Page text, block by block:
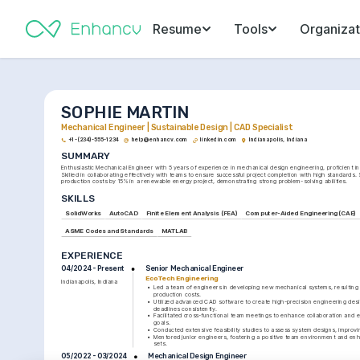
Resume Tools
SOPHIE MARTIN
Mechanical Engineer | Sustainable Design | CAD Specialist
+1-(234)-555-1234 help@enhancv.com linkedin.com Indianapolis, Indiana
SUMMARY
Enthusiastic Mechanical Engineer with 5 years of experience in mechanical design engineering, proficient in
Skilled in collaborating effectively with teams to ensure successful project completion with high standards.
production costs by 15% in a renewable energy project, demonstrating strong problem-solving abilities.
SKILLS
SolidWorks AutoCAD Finite Element Analysis (FEA) Computer-Aided Engineering (CAE)
ASME Codes and Standards MATLAB
EXPERIENCE
04/2024 - Present
Indianapolis, Indiana
Senior Mechanical Engineer
EcoTech Engineering
• Led a team of engineers in developing new mechanical systems, resulting
production costs.
• Utilized advanced CAD software to create high-precision engineering
deadlines consistently.
• Facilitated cross-functional team meetings to enhance collaboration and
goals.
• Conducted extensive feasibility studies to assess system designs,
• Mentored junior engineers, fostering a positive team environment and
sets.
05/2022 - 03/2024 Mechanical Design Engineer